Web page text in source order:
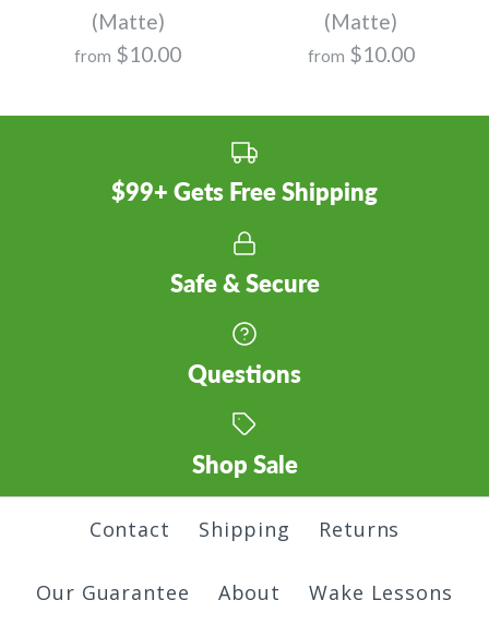
(Matte)
from $10.00
(Matte)
from $10.00
$99+ Gets Free Shipping
Safe & Secure
Questions
Shop Sale
Contact Shipping Returns
Our Guarantee About Wake Lessons